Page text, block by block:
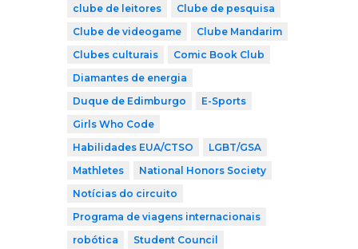
clube de leitores
Clube de pesquisa
Clube de videogame
Clube Mandarim
Clubes culturais
Comic Book Club
Diamantes de energia
Duque de Edimburgo
E-Sports
Girls Who Code
Habilidades EUA/CTSO
LGBT/GSA
Mathletes
National Honors Society
Notícias do circuito
Programa de viagens internacionais
robótica
Student Council